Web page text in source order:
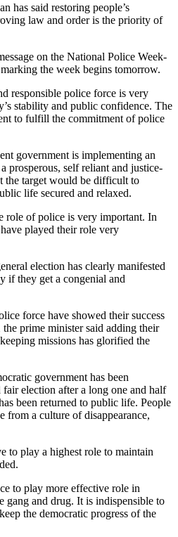
has said restoring people’s
law and order is the priority of
on the National Police Week-
the week begins tomorrow.
responsible police force is very
stability and public confidence. The
to fulfill the commitment of police
government is implementing an
prosperous, self reliant and justice-
the target would be difficult to
life secured and relaxed.
role of police is very important. In
played their role very
election has clearly manifested
if they get a congenial and
force have showed their success
prime minister said adding their
missions has glorified the
government has been
fair election after a long one and half
been returned to public life. People
from a culture of disappearance,
to play a highest role to maintain
to play more effective role in
gang and drug. It is indispensible to
the democratic progress of the